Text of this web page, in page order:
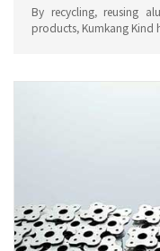
By recycling, reusing
products, Kumkang Kind